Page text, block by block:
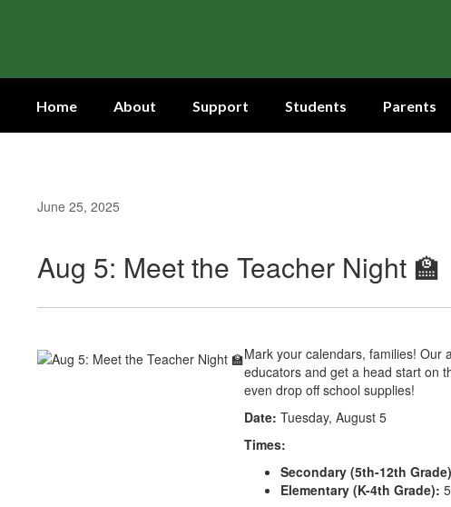
Home About Support Students Parents
June 25, 2025
Aug 5: Meet the Teacher Night 🏫
Mark your calendars, families! Our
educators and get a head start on
even drop off school supplies!
Date: Tuesday, August 5
Times:
Secondary (5th-12th
Elementary (K-4th Grade):